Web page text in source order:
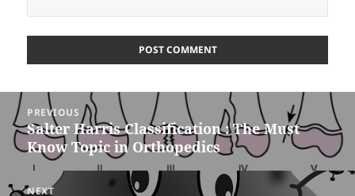
Post
navigation
PREVIOUS
Previous
post:
Salter Harris Classification : The Must
Know Topic in Orthopedics
NEXT